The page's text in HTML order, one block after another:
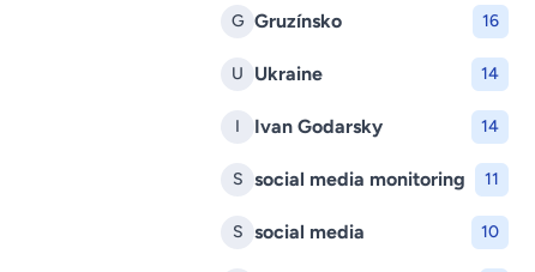
G Gruzínsko 16
U Ukraine 14
I Ivan Godarsky 14
S social media monitoring 11
S social media 10